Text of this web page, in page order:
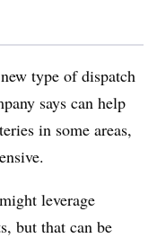
type of dispatch
says can help
in some areas,
leverage
but that can be